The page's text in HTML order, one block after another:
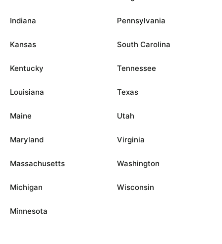
Indiana
Kansas
Kentucky
Louisiana
Maine
Maryland
Massachusetts
Michigan
Minnesota
Pennsylvania
South Carolina
Tennessee
Texas
Utah
Virginia
Washington
Wisconsin